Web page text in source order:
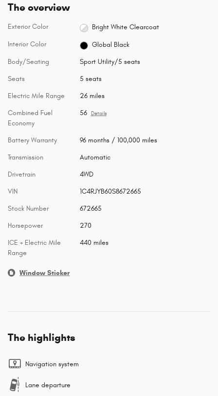
The overview
Exterior Color Bright White Clearcoat
Interior Color Global Black
Body/Seating Sport Utility/5 seats
Seats 5 seats
Electric Mile Range 26 miles
Combined Fuel
Economy
56 Details
Battery Warranty 96 months / 100,000 miles
Transmission Automatic
Drivetrain 4WD
VIN 1C4RJYB60S8672665
Stock Number 672665
Horsepower 270
ICE + Electric Mile
Range
440 miles
Window Sticker
The highlights
Navigation system
Lane departure